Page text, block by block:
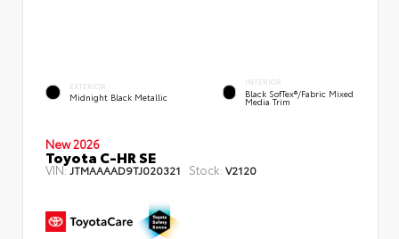
EXTERIOR
Midnight Black Metallic
INTERIOR
Black SofTex®/fabric Mixed
Media Trim
New 2026
Toyota C-HR SE
VIN: JTMAAAAD9TJ020321 Stock: V2120